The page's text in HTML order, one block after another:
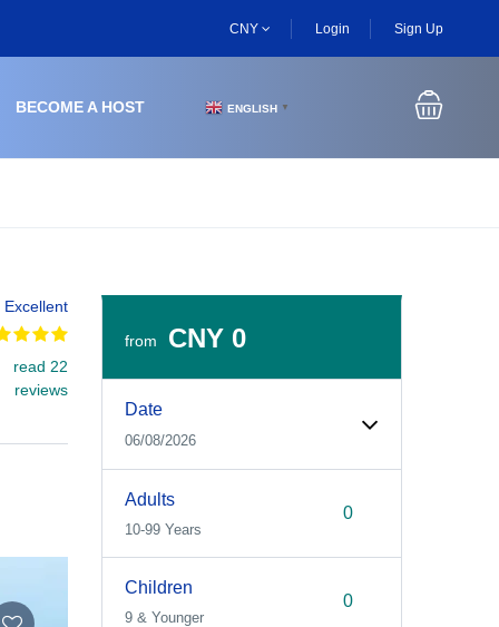
CNY Login Sign Up
BECOME A HOST ENGLISH ▼
Excellent
read 22
reviews
from CNY 0
Date
06/08/2026
Adults
10-99 Years
Children
9 & Younger